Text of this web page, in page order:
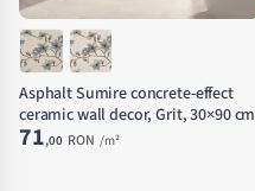
Asphalt Sumire concrete-effect
ceramic wall decor, Grit, 30×90 cm
71,00 RON /m²